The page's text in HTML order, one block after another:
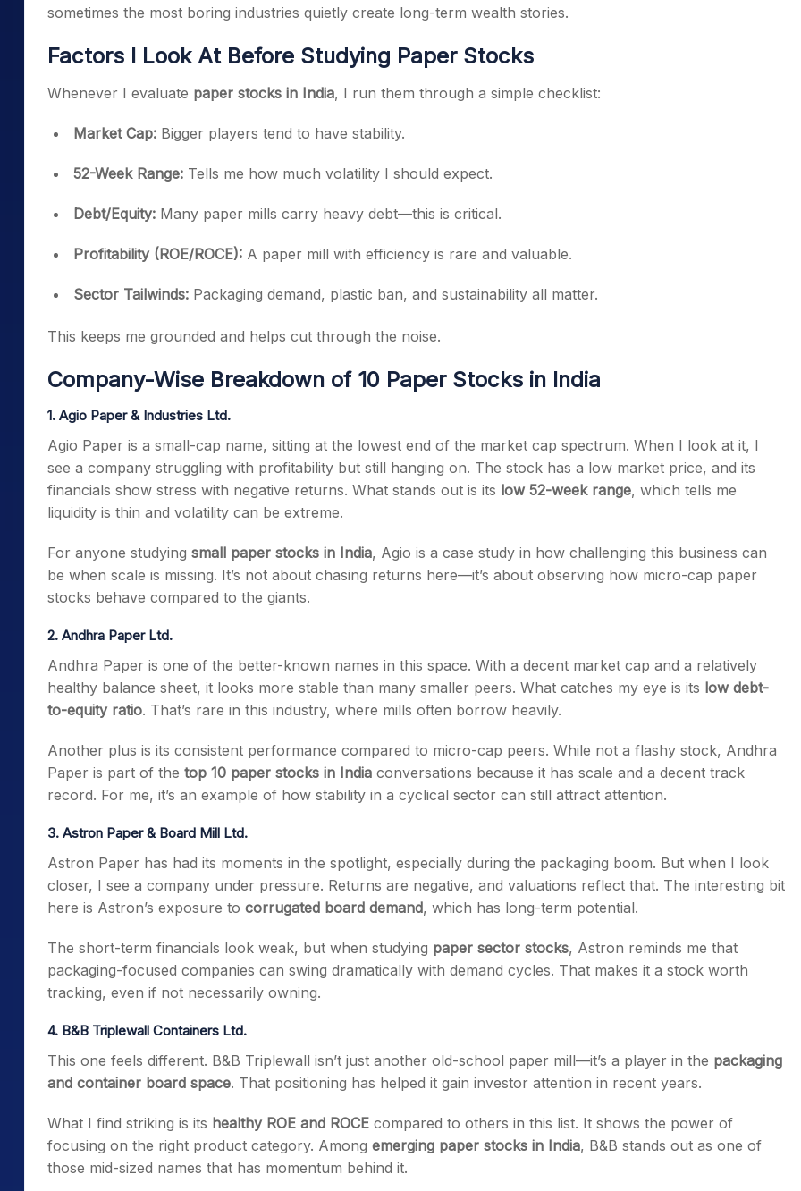
sometimes the most boring industries quietly create long-term wealth stories.
Factors I Look At Before Studying Paper Stocks
Whenever I evaluate paper stocks in India, I run them through a simple checklist:
Market Cap: Bigger players tend to have stability.
52-Week Range: Tells me how much volatility I should expect.
Debt/Equity: Many paper mills carry heavy debt—this is critical.
Profitability (ROE/ROCE): A paper mill with efficiency is rare and valuable.
Sector Tailwinds: Packaging demand, plastic ban, and sustainability all matter.
This keeps me grounded and helps cut through the noise.
Company-Wise Breakdown of 10 Paper Stocks in India
1. Agio Paper & Industries Ltd.
Agio Paper is a small-cap name, sitting at the lowest end of the market cap spectrum. When I look at it, I
see a company struggling with profitability but still hanging on. The stock has a low market price, and its
financials show stress with negative returns. What stands out is its low 52-week range, which tells me
liquidity is thin and volatility can be extreme.
For anyone studying small paper stocks in India, Agio is a case study in how challenging this business can
be when scale is missing. It’s not about chasing returns here—it’s about observing how micro-cap paper
stocks behave compared to the giants.
2. Andhra Paper Ltd.
Andhra Paper is one of the better-known names in this space. With a decent market cap and a relatively
healthy balance sheet, it looks more stable than many smaller peers. What catches my eye is its low debt-
to-equity ratio. That’s rare in this industry, where mills often borrow heavily.
Another plus is its consistent performance compared to micro-cap peers. While not a flashy stock, Andhra
Paper is part of the top 10 paper stocks in India conversations because it has scale and a decent track
record. For me, it’s an example of how stability in a cyclical sector can still attract attention.
3. Astron Paper & Board Mill Ltd.
Astron Paper has had its moments in the spotlight, especially during the packaging boom. But when I look
closer, I see a company under pressure. Returns are negative, and valuations reflect that. The interesting bit
here is Astron’s exposure to corrugated board demand, which has long-term potential.
The short-term financials look weak, but when studying paper sector stocks, Astron reminds me that
packaging-focused companies can swing dramatically with demand cycles. That makes it a stock worth
tracking, even if not necessarily owning.
4. B&B Triplewall Containers Ltd.
This one feels different. B&B Triplewall isn’t just another old-school paper mill—it’s a player in the packaging
and container board space. That positioning has helped it gain investor attention in recent years.
What I find striking is its healthy ROE and ROCE compared to others in this list. It shows the power of
focusing on the right product category. Among emerging paper stocks in India, B&B stands out as one of
those mid-sized names that has momentum behind it.